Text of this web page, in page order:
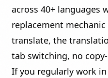
across 40+ languages
replacement
translate, the
tab switching, no
If you regularly work